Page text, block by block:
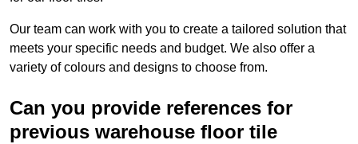
Our team can work with you to create a tailored solution that
meets your specific needs and budget. We also offer a
variety of colours and designs to choose from.
Can you provide references for
previous warehouse floor tile